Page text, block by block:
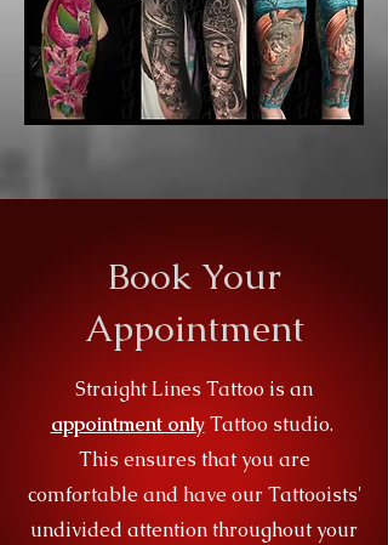
Book Your
Appointment
Straight Lines Tattoo is an
appointment only Tattoo studio.
This ensures that you are
comfortable and have our Tattooists'
undivided attention throughout your